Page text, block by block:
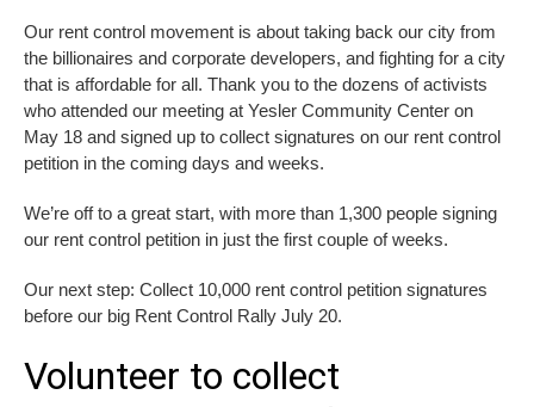
Our rent control movement is about taking back our city from
the billionaires and corporate developers, and fighting for a city
that is affordable for all. Thank you to the dozens of activists
who attended our meeting at Yesler Community Center on
May 18 and signed up to collect signatures on our rent control
petition in the coming days and weeks.
We’re off to a great start, with more than 1,300 people signing
our rent control petition in just the first couple of weeks.
Our next step: Collect 10,000 rent control petition signatures
before our big Rent Control Rally July 20.